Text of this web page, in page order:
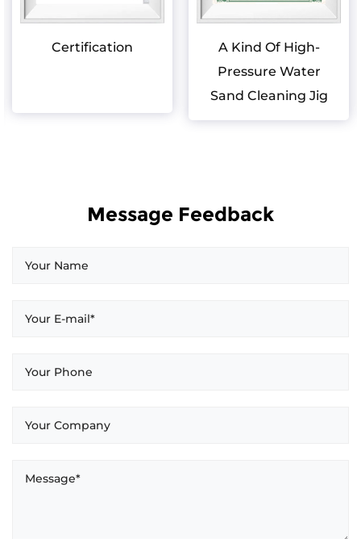
Certification
A Kind Of High-
Pressure Water
Sand Cleaning Jig
Message Feedback